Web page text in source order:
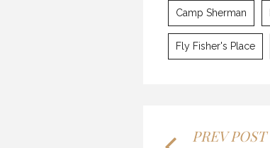
Camp Sherman
Fly Fisher's Place
PREV POST